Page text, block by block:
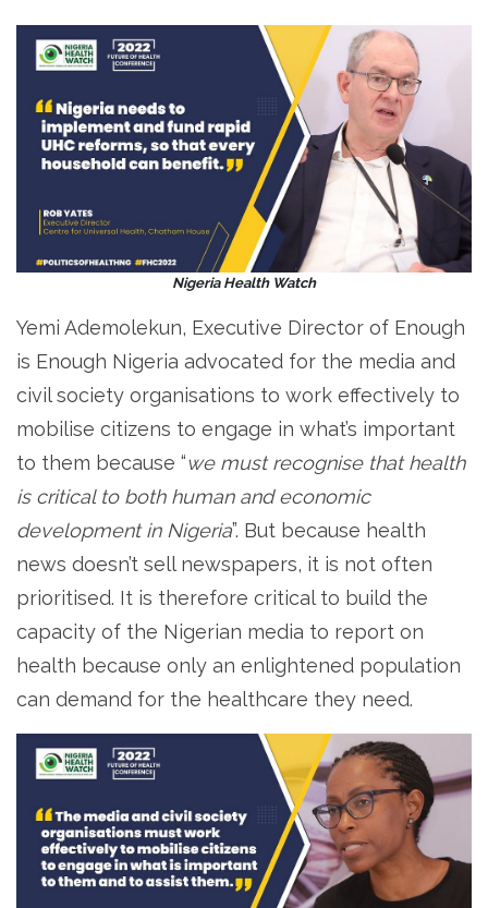
Nigeria Health Watch
Yemi Ademolekun, Executive Director of Enough
is Enough Nigeria advocated for the media and
civil society organisations to work effectively to
mobilise citizens to engage in what’s important
to them because “we must recognise that health
is critical to both human and economic
development in Nigeria”. But because health
news doesn’t sell newspapers, it is not often
prioritised. It is therefore critical to build the
capacity of the Nigerian media to report on
health because only an enlightened population
can demand for the healthcare they need.